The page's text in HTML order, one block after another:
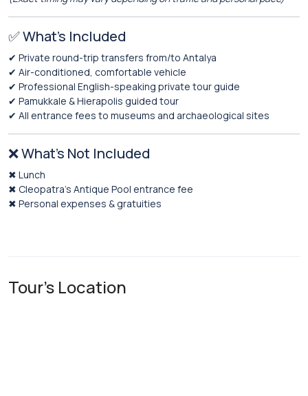
✅ What’s Included
✔ Private round-trip transfers from/to Antalya
✔ Air-conditioned, comfortable vehicle
✔ Professional English-speaking private tour guide
✔ Pamukkale & Hierapolis guided tour
✔ All entrance fees to museums and archaeological sites
❌ What’s Not Included
✖ Lunch
✖ Cleopatra’s Antique Pool entrance fee
✖ Personal expenses & gratuities
Tour's Location